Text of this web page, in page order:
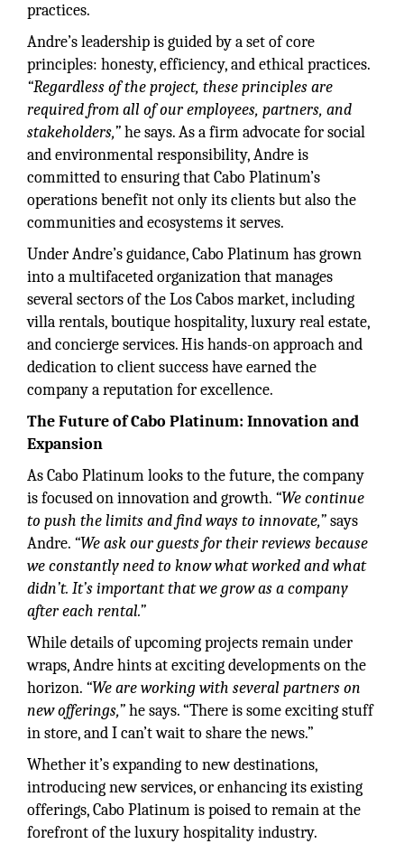
practices.
Andre’s leadership is guided by a set of core
principles: honesty, efficiency, and ethical practices.
“Regardless of the project, these principles are
required from all of our employees, partners, and
stakeholders,”he says. As a firm advocate for social
and environmental responsibility, Andre is
committed to ensuring that Cabo Platinum’s
operations benefit not only its clients but also the
communities and ecosystems it serves.
Under Andre’s guidance, Cabo Platinum has grown
into a multifaceted organization that manages
several sectors of the Los Cabos market, including
villa rentals, boutique hospitality, luxury real estate,
and concierge services. His hands-on approach and
dedication to client success have earned the
company a reputation for excellence.
The Future of Cabo Platinum: Innovation and
Expansion
As Cabo Platinum looks to the future, the company
is focused on innovation and growth. “We continue
to push the limits and find ways to innovate,”says
Andre. “We ask our guests for their reviews because
we constantly need to know what worked and what
didn’t. It’s important that we grow as a company
after each rental.”
While details of upcoming projects remain under
wraps, Andre hints at exciting developments on the
horizon. “We are working with several partners on
new offerings,”he says. “There is some exciting stuff
in store, and I can’t wait to share the news.”
Whether it’s expanding to new destinations,
introducing new services, or enhancing its existing
offerings, Cabo Platinum is poised to remain at the
forefront of the luxury hospitality industry.